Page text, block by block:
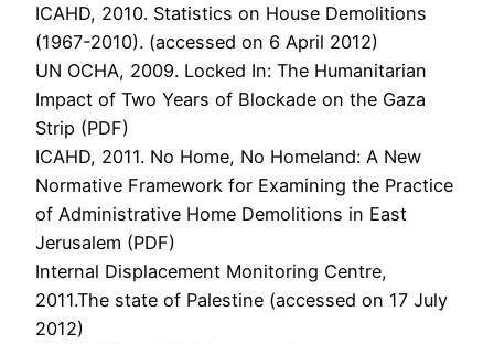
ICAHD, 2010. Statistics on House Demolitions
(1967-2010). (accessed on 6 April 2012)
UN OCHA, 2009. Locked In: The Humanitarian
Impact of Two Years of Blockade on the Gaza
Strip (PDF)
ICAHD, 2011. No Home, No Homeland: A New
Normative Framework for Examining the Practice
of Administrative Home Demolitions in East
Jerusalem (PDF)
Internal Displacement Monitoring Centre,
2011.The state of Palestine (accessed on 17 July
2012)